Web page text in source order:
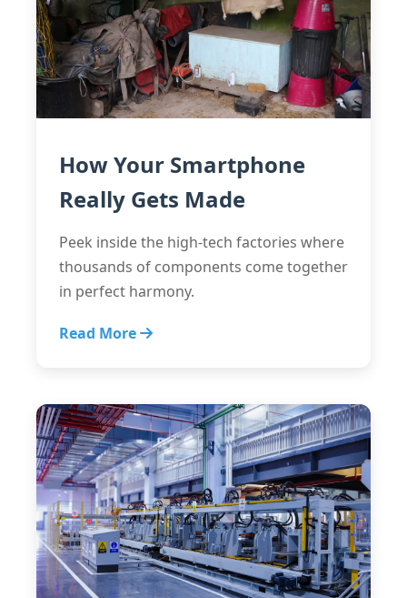
How Your Smartphone
Really Gets Made
Peek inside the high-tech factories where
thousands of components come together
in perfect harmony.
Read More